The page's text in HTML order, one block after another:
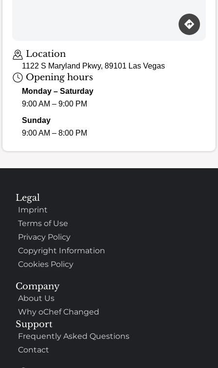
Location
1122 S Maryland Pkwy, 89101 Las Vegas
Opening hours
Monday – Saturday
9:00 AM – 9:00 PM
Sunday
9:00 AM – 8:00 PM
Company
About Us
Why oChef Changed
Support
Frequently Asked Questions
Contact
Legal
Imprint
Terms of Use
Privacy Policy
Copyright Information
Cookies Policy